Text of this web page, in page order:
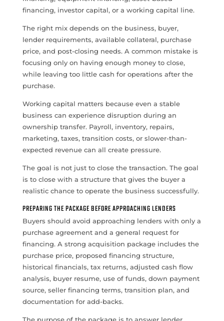
financing, investor capital, or a working capital line.
The right mix depends on the business, buyer,
lender requirements, available collateral, purchase
price, and post-closing needs. A common mistake is
focusing only on having enough money to close,
while leaving too little cash for operations after the
purchase.
Working capital matters because even a stable
business can experience disruption during an
ownership transfer. Payroll, inventory, repairs,
marketing, taxes, transition costs, or slower-than-
expected revenue can all create pressure.
The goal is not just to close the transaction. The goal
is to close with a structure that gives the buyer a
realistic chance to operate the business successfully.
PREPARING THE PACKAGE BEFORE APPROACHING LENDERS
Buyers should avoid approaching lenders with only a
purchase agreement and a general request for
financing. A strong acquisition package includes the
purchase price, proposed financing structure,
historical financials, tax returns, adjusted cash flow
analysis, buyer resume, use of funds, down payment
source, seller financing terms, transition plan, and
documentation for add-backs.